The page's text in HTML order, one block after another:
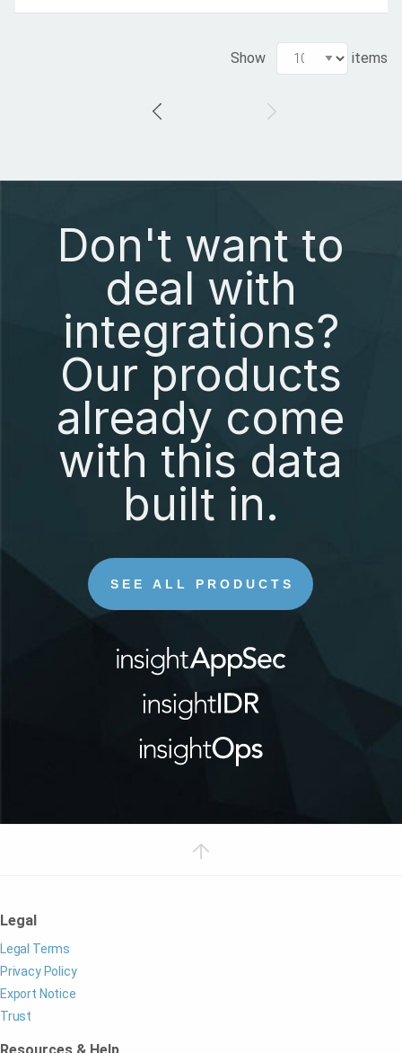
Show items
Don't want to
deal with
integrations?
Our products
already come
with this data
built in.
SEE ALL PRODUCTS
Legal
Legal Terms
Privacy Policy
Export Notice
Trust